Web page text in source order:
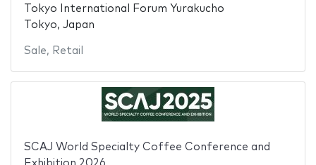
Tokyo International Forum Yurakucho
Tokyo, Japan
Sale, Retail
SCAJ World Specialty Coffee Conference and